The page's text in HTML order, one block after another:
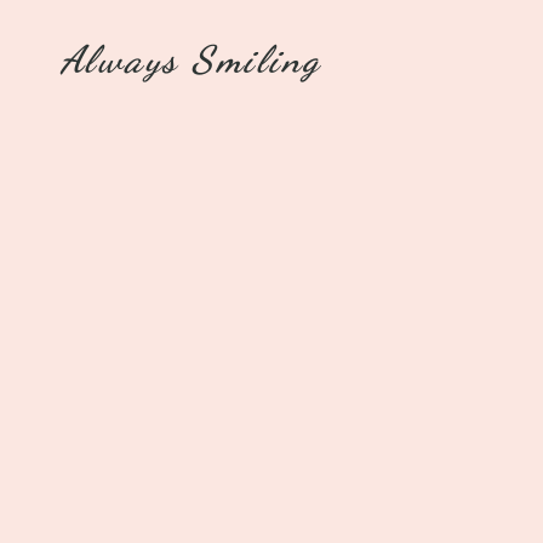
Always Smiling